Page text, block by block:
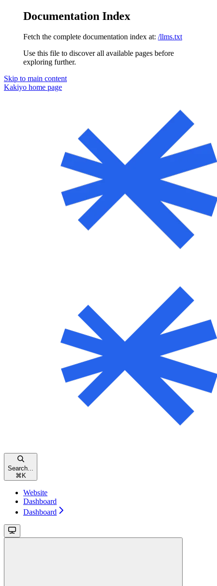
Documentation Index
Fetch the complete documentation index at: /llms.txt
Use this file to discover all available pages before
exploring further.
Skip to main content
Kakiyo home page
Search...
⌘ K
Website
Dashboard
Dashboard